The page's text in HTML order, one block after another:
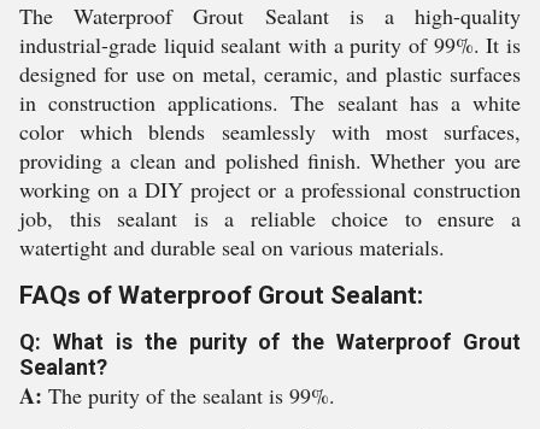
The Waterproof Grout Sealant is a high-quality
industrial-grade liquid sealant with a purity of 99%. It is
designed for use on metal, ceramic, and plastic surfaces
in construction applications. The sealant has a white
color which blends seamlessly with most surfaces,
providing a clean and polished finish. Whether you are
working on a DIY project or a professional construction
job, this sealant is a reliable choice to ensure a
watertight and durable seal on various materials.
FAQs of Waterproof Grout Sealant:
Q: What is the purity of the Waterproof Grout
Sealant?
A: The purity of the sealant is 99%.